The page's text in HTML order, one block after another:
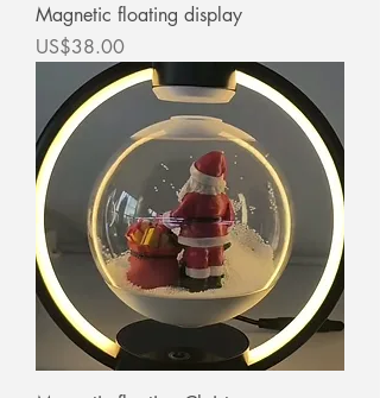
Magnetic floating display
價格
US$38.00